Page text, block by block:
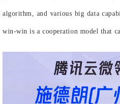
algorithm, and various big data
win-win is a cooperation model that